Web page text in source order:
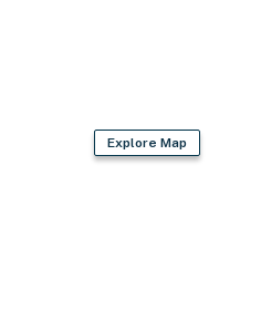
Explore Map